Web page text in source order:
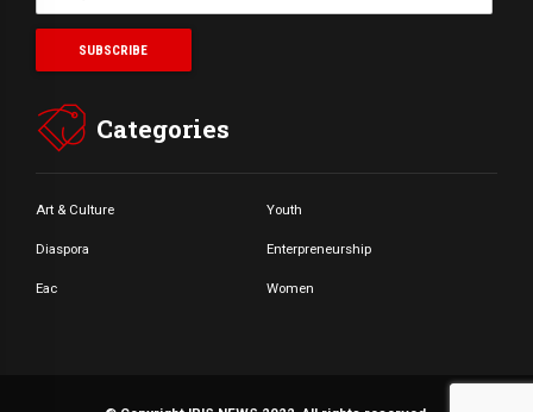
Categories
Art & Culture Youth
Diaspora Enterpreneurship
Eac Women